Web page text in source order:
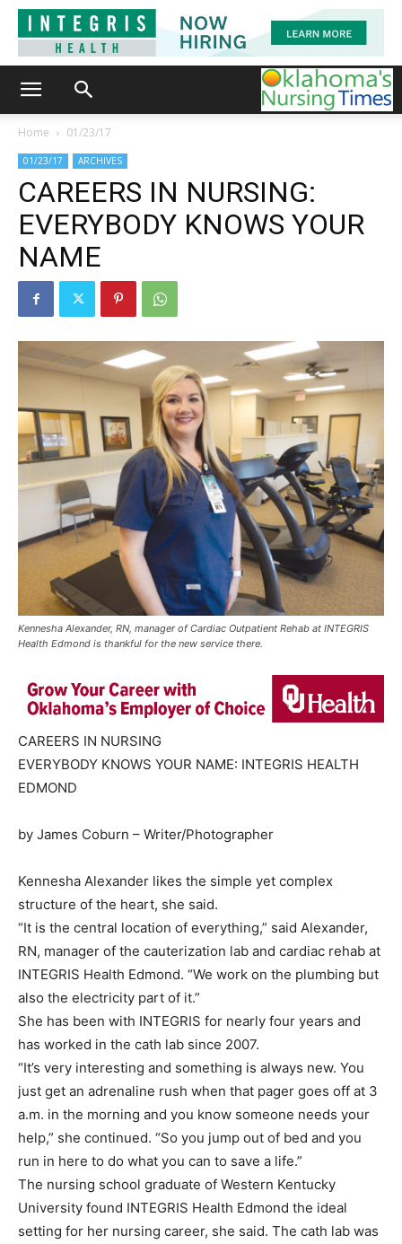
Home 01/23/17
01/23/17 ARCHIVES
CAREERS IN NURSING:
EVERYBODY KNOWS YOUR
NAME
Kennesha Alexander, RN, manager of Cardiac Outpatient Rehab at INTEGRIS
Health Edmond is thankful for the new service there.
CAREERS IN NURSING
EVERYBODY KNOWS YOUR NAME: INTEGRIS HEALTH
EDMOND
by James Coburn – Writer/Photographer
Kennesha Alexander likes the simple yet complex
structure of the heart, she said.
“It is the central location of everything,” said Alexander,
RN, manager of the cauterization lab and cardiac rehab at
INTEGRIS Health Edmond. “We work on the plumbing but
also the electricity part of it.”
She has been with INTEGRIS for nearly four years and
has worked in the cath lab since 2007.
“It’s very interesting and something is always new. You
just get an adrenaline rush when that pager goes off at 3
a.m. in the morning and you know someone needs your
help,” she continued. “So you jump out of bed and you
run in here to do what you can to save a life.”
The nursing school graduate of Western Kentucky
University found INTEGRIS Health Edmond the ideal
setting for her nursing career, she said. The cath lab was